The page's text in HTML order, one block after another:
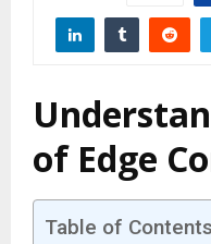
of Edge
Table of Contents